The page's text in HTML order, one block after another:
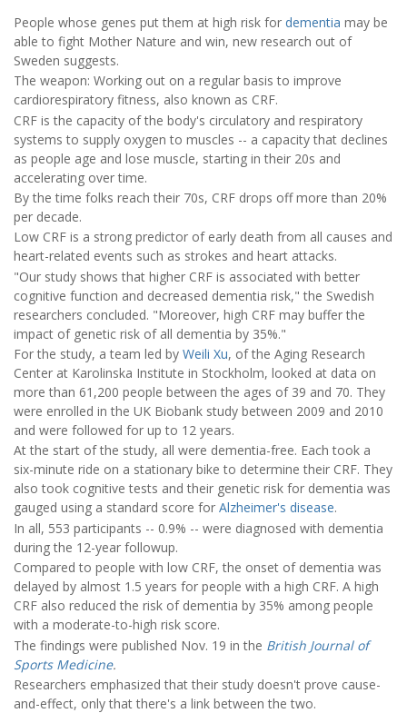
People whose genes put them at high risk for dementia may be
able to fight Mother Nature and win, new research out of
Sweden suggests.
The weapon: Working out on a regular basis to improve
cardiorespiratory fitness, also known as CRF.
CRF is the capacity of the body's circulatory and respiratory
systems to supply oxygen to muscles -- a capacity that declines
as people age and lose muscle, starting in their 20s and
accelerating over time.
By the time folks reach their 70s, CRF drops off more than 20%
per decade.
Low CRF is a strong predictor of early death from all causes and
heart-related events such as strokes and heart attacks.
"Our study shows that higher CRF is associated with better
cognitive function and decreased dementia risk," the Swedish
researchers concluded. "Moreover, high CRF may buffer the
impact of genetic risk of all dementia by 35%."
For the study, a team led by Weili Xu, of the Aging Research
Center at Karolinska Institute in Stockholm, looked at data on
more than 61,200 people between the ages of 39 and 70. They
were enrolled in the UK Biobank study between 2009 and 2010
and were followed for up to 12 years.
At the start of the study, all were dementia-free. Each took a
six-minute ride on a stationary bike to determine their CRF. They
also took cognitive tests and their genetic risk for dementia was
gauged using a standard score for Alzheimer's disease.
In all, 553 participants -- 0.9% -- were diagnosed with dementia
during the 12-year followup.
Compared to people with low CRF, the onset of dementia was
delayed by almost 1.5 years for people with a high CRF. A high
CRF also reduced the risk of dementia by 35% among people
with a moderate-to-high risk score.
The findings were published Nov. 19 in the British Journal of
Sports Medicine.
Researchers emphasized that their study doesn't prove cause-
and-effect, only that there's a link between the two.